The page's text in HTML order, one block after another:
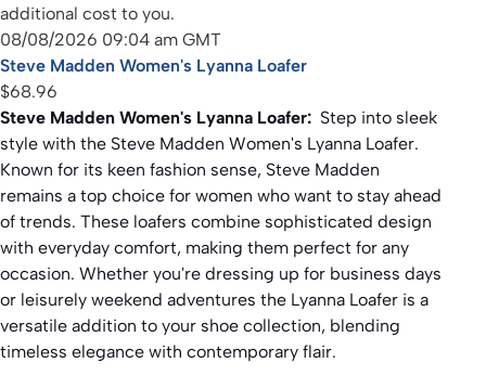
additional cost to you.
08/08/2026 09:04 am GMT
Steve Madden Women's Lyanna Loafer
$68.96
Steve Madden Women's Lyanna Loafer: Step into sleek
style with the Steve Madden Women's Lyanna Loafer.
Known for its keen fashion sense, Steve Madden
remains a top choice for women who want to stay ahead
of trends. These loafers combine sophisticated design
with everyday comfort, making them perfect for any
occasion. Whether you're dressing up for business days
or leisurely weekend adventures the Lyanna Loafer is a
versatile addition to your shoe collection, blending
timeless elegance with contemporary flair.